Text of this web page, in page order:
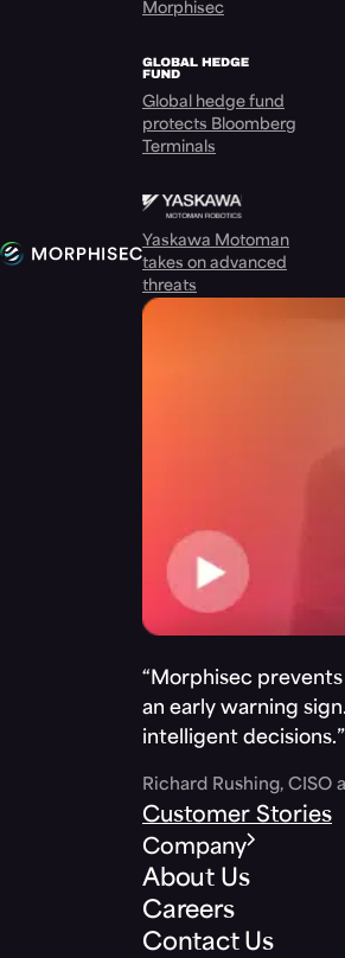
Morphisec
Global hedge fund
protects Bloomberg
Terminals
Yaskawa Motoman
takes on advanced
threats
“Morphisec
an early warning
intelligent decisions.”
Richard Rushing, CISO
Customer Stories
Company
About Us
Careers
Contact Us